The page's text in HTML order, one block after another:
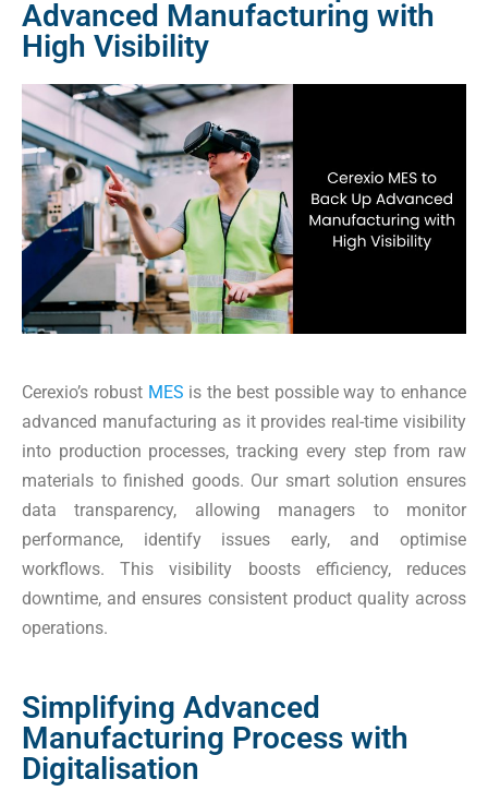
Advanced Manufacturing with
High Visibility
Cerexio’s robust MES is the best possible way to enhance
advanced manufacturing as it provides real-time visibility
into production processes, tracking every step from raw
materials to finished goods. Our smart solution ensures
data transparency, allowing managers to monitor
performance, identify issues early, and optimise
workflows. This visibility boosts efficiency, reduces
downtime, and ensures consistent product quality across
operations.
Simplifying Advanced
Manufacturing Process with
Digitalisation